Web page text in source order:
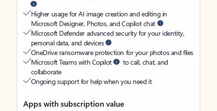
Higher usage for AI image creation and editing in
Microsoft Designer, Photos, and Copilot chat
Microsoft Defender advanced security for your identity,
personal data, and devices
OneDrive ransomware protection for your photos and files
Microsoft Teams with Copilot
to call, chat, and
collaborate
Ongoing support for help when you need it
Apps with subscription value